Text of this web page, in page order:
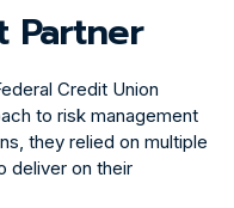
Partner
Credit Union
to risk management
they relied on multiple
deliver on their